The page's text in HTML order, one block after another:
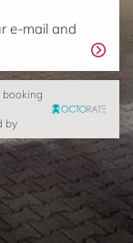
e-mail and
booking
by